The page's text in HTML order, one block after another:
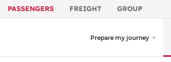
PASSENGERS FREIGHT GROUP
Prepare my journey